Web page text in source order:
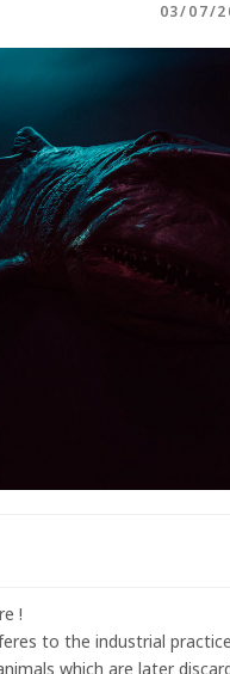
03/07/
!
to the industrial
which are later